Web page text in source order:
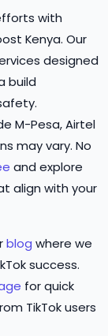
with
Kenya. Our
designed
build
M-Pesa, Airtel
may vary. No
and explore
align with your
blog where we
success.
for quick
TikTok users